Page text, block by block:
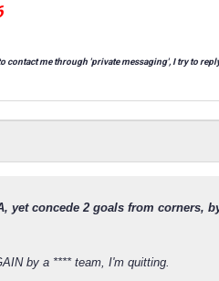
contact me through 'private messaging', I try to
yet concede 2 goals from corners,
by a **** team, I'm quitting.